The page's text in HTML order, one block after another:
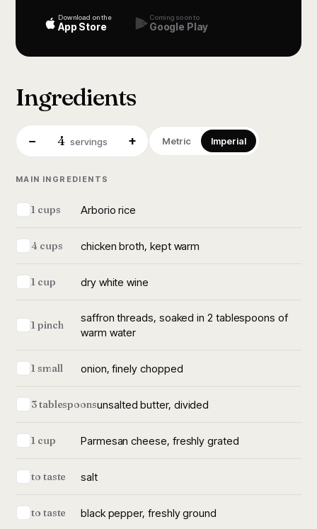
Download on the
App Store
Coming soon to
Google Play
Ingredients
− 4 servings + Metric Imperial
MAIN INGREDIENTS
1 cups Arborio rice
4 cups chicken broth, kept warm
1 cup dry white wine
1 pinch
saffron threads, soaked in 2 tablespoons of
warm water
1 small onion, finely chopped
3 tablespoonsunsalted butter, divided
1 cup Parmesan cheese, freshly grated
to taste salt
to taste black pepper, freshly ground